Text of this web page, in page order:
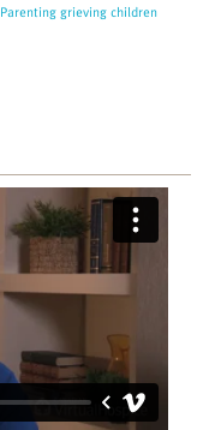
Parenting grieving children